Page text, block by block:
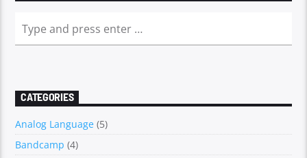
CATEGORIES
Analog Language (5)
Bandcamp (4)